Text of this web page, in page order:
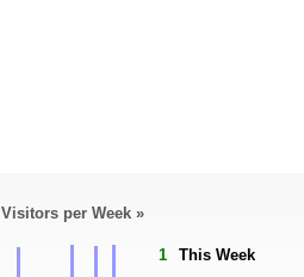
Visitors per Week »
1 This Week